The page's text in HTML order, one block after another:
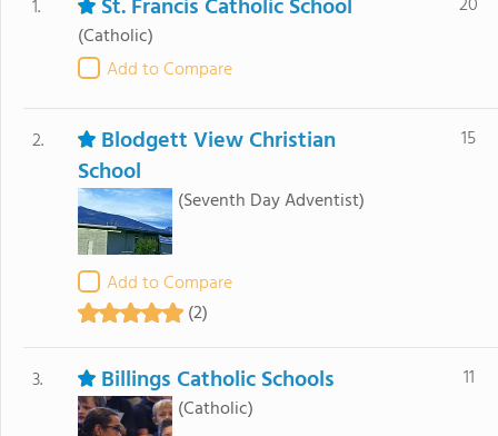
1. St. Francis Catholic School
(Catholic)
Add to Compare
2.
Blodgett View Christian
School
(Seventh Day Adventist)
Add to Compare
(2)
15
3. Billings Catholic Schools
(Catholic)
11